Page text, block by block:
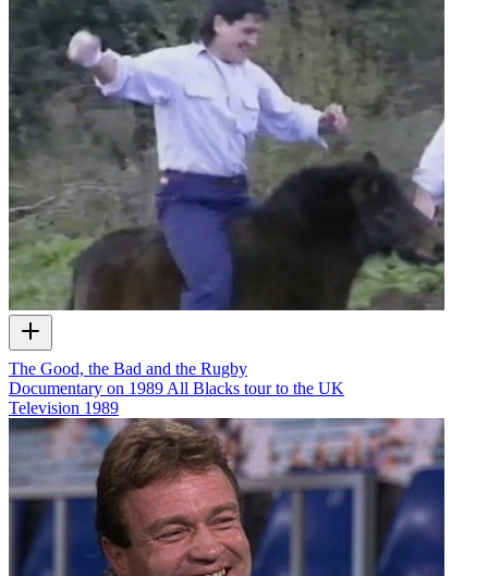
The Good, the Bad and the Rugby
Documentary on 1989 All Blacks tour to the UK
Television 1989